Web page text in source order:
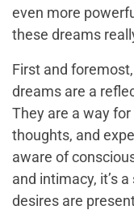
even more
these dreams
First and
dreams are a
They are a way
thoughts, and
aware of
and intimacy, it’s
desires are